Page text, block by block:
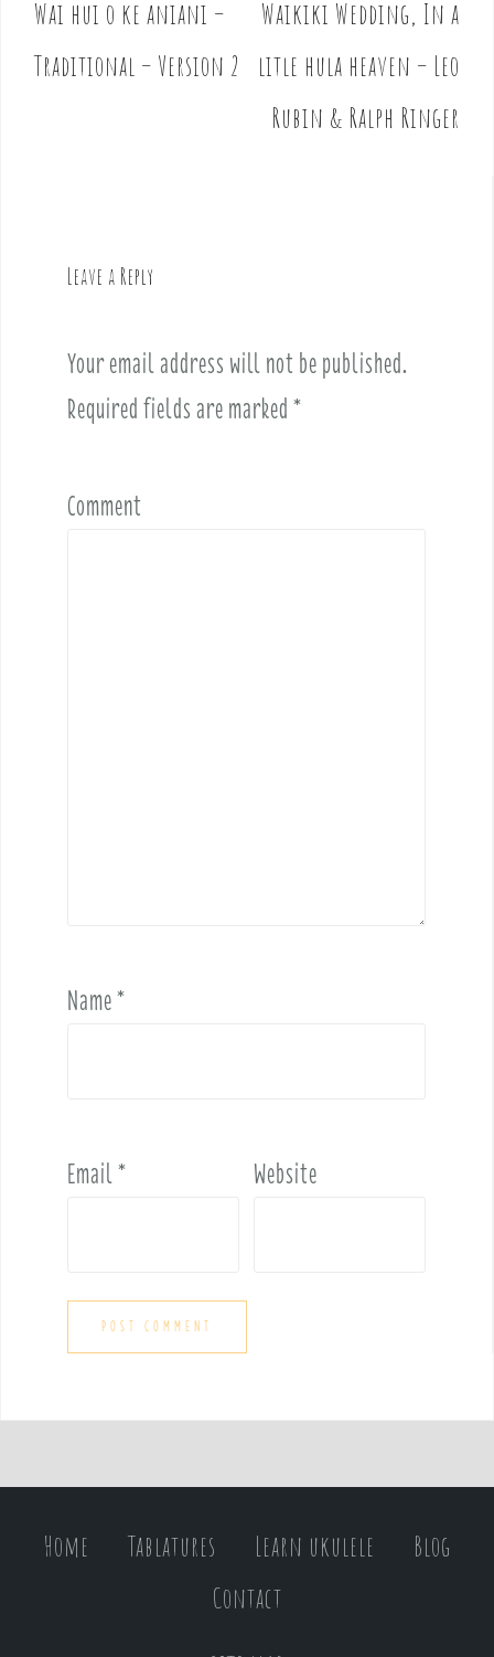
P
o
s
Wai hui o ke aniani –
Traditional – Version 2
Waikiki Wedding, In a
litle hula heaven – Leo
Rubin & Ralph Ringer
Leave a Reply
Your email address will not be published.
Required fields are marked *
Comment
Name*
Email* Website
Home Tablatures Learn ukulele
Blog
Contact